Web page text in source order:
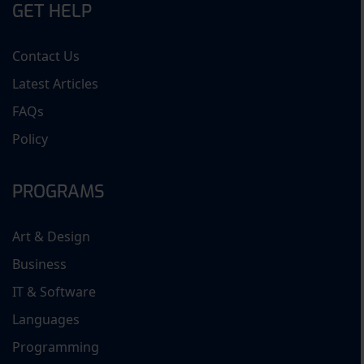
GET HELP
Contact Us
Latest Articles
FAQs
Policy
PROGRAMS
Art & Design
Business
IT & Software
Languages
Programming